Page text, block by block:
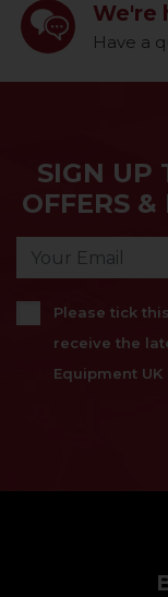
We're
Have a
SIGN UP
OFFERS
Please tick
receive the
Equipment UK